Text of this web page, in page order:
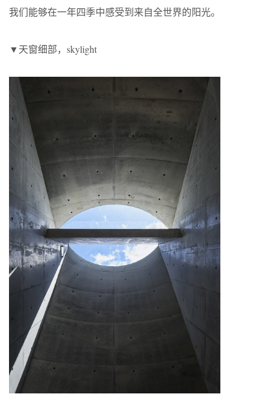
我们能够在一年四季中感受到来自全世界的阳光。
▼天窗细部，skylight